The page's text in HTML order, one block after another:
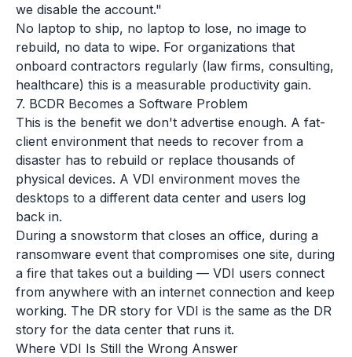
we disable the account."
No laptop to ship, no laptop to lose, no image to
rebuild, no data to wipe. For organizations that
onboard contractors regularly (law firms, consulting,
healthcare) this is a measurable productivity gain.
7. BCDR Becomes a Software Problem
This is the benefit we don't advertise enough. A fat-
client environment that needs to recover from a
disaster has to rebuild or replace thousands of
physical devices. A VDI environment moves the
desktops to a different data center and users log
back in.
During a snowstorm that closes an office, during a
ransomware event that compromises one site, during
a fire that takes out a building — VDI users connect
from anywhere with an internet connection and keep
working. The DR story for VDI is the same as the DR
story for the data center that runs it.
Where VDI Is Still the Wrong Answer